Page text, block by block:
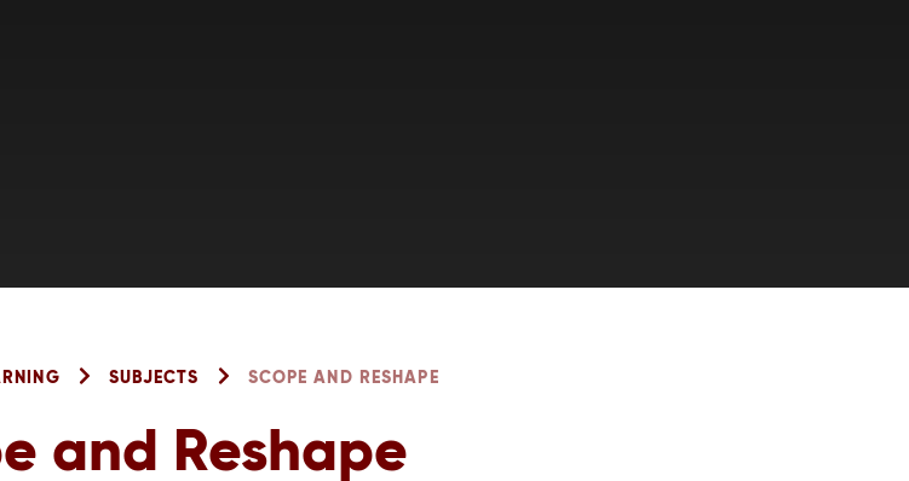
SUBJECTS SCOPE AND RESHAPE
and Reshape